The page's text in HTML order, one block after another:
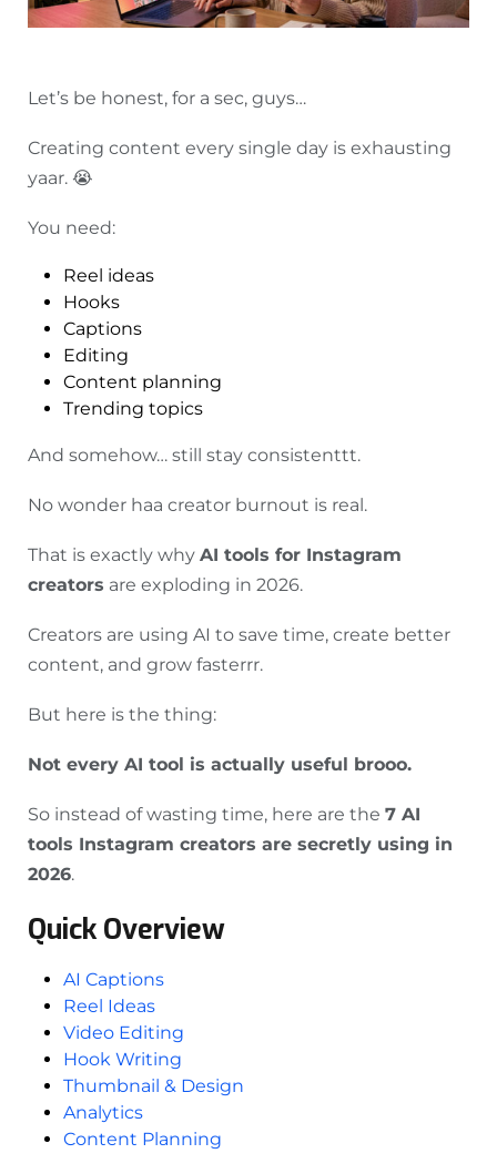
Let’s be honest, for a sec, guys…
Creating content every single day is exhausting
yaar. 😭
You need:
Reel ideas
Hooks
Captions
Editing
Content planning
Trending topics
And somehow… still stay consistenttt.
No wonder haa creator burnout is real.
That is exactly why AI tools for Instagram
creators are exploding in 2026.
Creators are using AI to save time, create better
content, and grow fasterrr.
But here is the thing:
Not every AI tool is actually useful brooo.
So instead of wasting time, here are the 7 AI
tools Instagram creators are secretly using in
2026.
Quick Overview
AI Captions
Reel Ideas
Video Editing
Hook Writing
Thumbnail & Design
Analytics
Content Planning